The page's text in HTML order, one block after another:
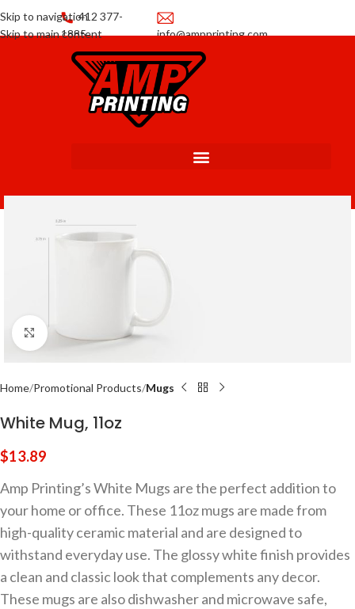
Skip to navigation
Skip to main content
412 377-
1885
info@ampprinting.com
Click to enlarge
Home Promotional Products Mugs
White Mug, 11oz
$13.89
Amp Printing’s White Mugs are the perfect addition to
your home or office. These 11oz mugs are made from
high-quality ceramic material and are designed to
withstand everyday use. The glossy white finish provides
a clean and classic look that complements any decor.
These mugs are also dishwasher and microwave safe,